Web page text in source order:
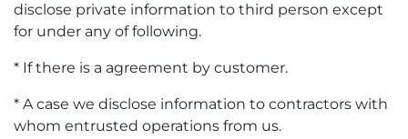
disclose private information to third person except
for under any of following.
* If there is a agreement by customer.
* A case we disclose information to contractors with
whom entrusted operations from us.